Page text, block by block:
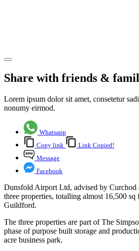
Share with friends &
Lorem ipsum dolor sit amet, consetetur
nonumy eirmod.
Whatsapp
Copy link
Link Copied!
Message
Facebook
Dunsfold Airport Ltd, advised by Curchod
three properties, totalling almost 16,500
Guildford.
The three properties are part of The
phase of purpose built storage and
acre business park.